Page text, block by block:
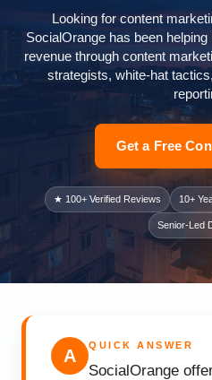
Looking for content
SocialOrange has been
revenue through content
strategists, white-hat
Get a Free
★ 100+ Verified Reviews 10+
Senior-Led
A
QUICK ANSWER
SocialOrange